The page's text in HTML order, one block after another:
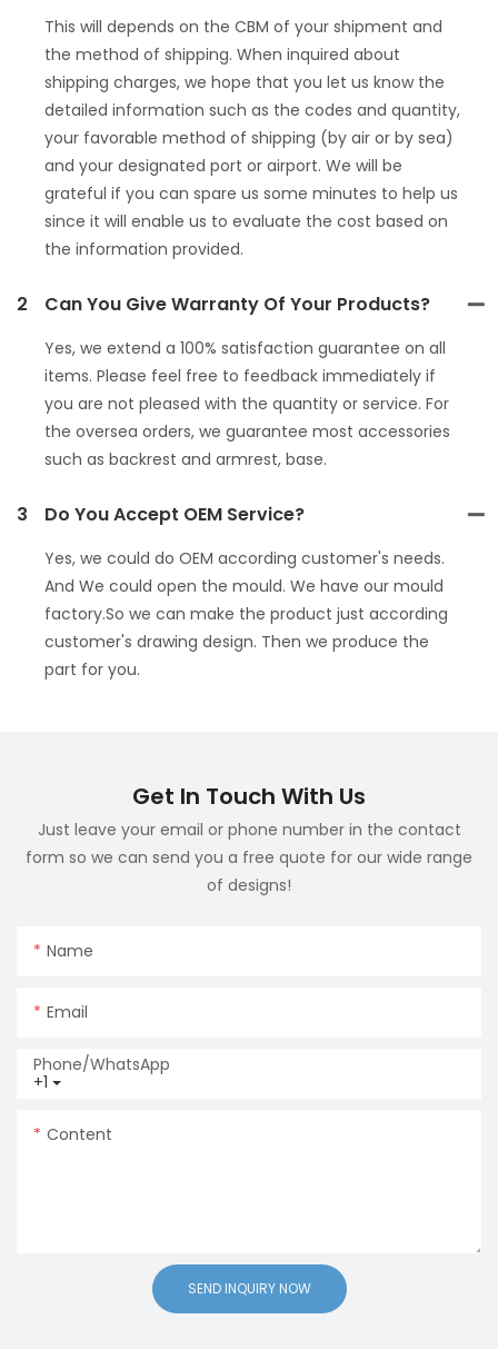
This will depends on the CBM of your shipment and
the method of shipping. When inquired about
shipping charges, we hope that you let us know the
detailed information such as the codes and quantity,
your favorable method of shipping (by air or by sea)
and your designated port or airport. We will be
grateful if you can spare us some minutes to help us
since it will enable us to evaluate the cost based on
the information provided.
2 Can You Give Warranty Of Your Products?
Yes, we extend a 100% satisfaction guarantee on all
items. Please feel free to feedback immediately if
you are not pleased with the quantity or service. For
the oversea orders, we guarantee most accessories
such as backrest and armrest, base.
3 Do You Accept OEM Service?
Yes, we could do OEM according customer's needs.
And We could open the mould. We have our mould
factory.So we can make the product just according
customer's drawing design. Then we produce the
part for you.
Get In Touch With Us
Just leave your email or phone number in the contact
form so we can send you a free quote for our wide range
of designs!
Name
Email
+1
Phone/whatsApp
Content
SEND INQUIRY NOW